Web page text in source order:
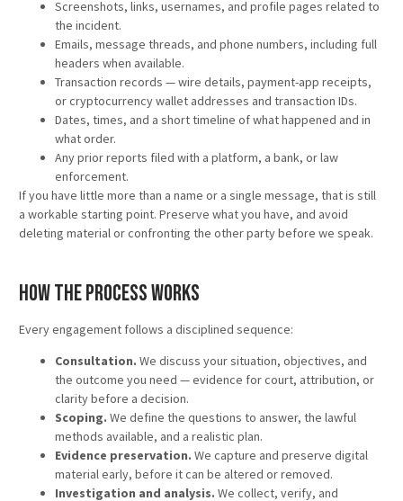
Screenshots, links, usernames, and profile pages related to
the incident.
Emails, message threads, and phone numbers, including full
headers when available.
Transaction records — wire details, payment-app receipts,
or cryptocurrency wallet addresses and transaction IDs.
Dates, times, and a short timeline of what happened and in
what order.
Any prior reports filed with a platform, a bank, or law
enforcement.
If you have little more than a name or a single message, that is still
a workable starting point. Preserve what you have, and avoid
deleting material or confronting the other party before we speak.
How the Process Works
Every engagement follows a disciplined sequence:
Consultation. We discuss your situation, objectives, and
the outcome you need — evidence for court, attribution, or
clarity before a decision.
Scoping. We define the questions to answer, the lawful
methods available, and a realistic plan.
Evidence preservation. We capture and preserve digital
material early, before it can be altered or removed.
Investigation and analysis. We collect, verify, and